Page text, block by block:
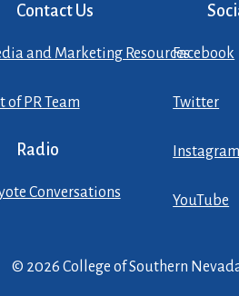
Contact Us
and Marketing Resources
of PR Team
Radio
Conversations
Facebook
Twitter
Instagram
YouTube
© 2026 College of Southern